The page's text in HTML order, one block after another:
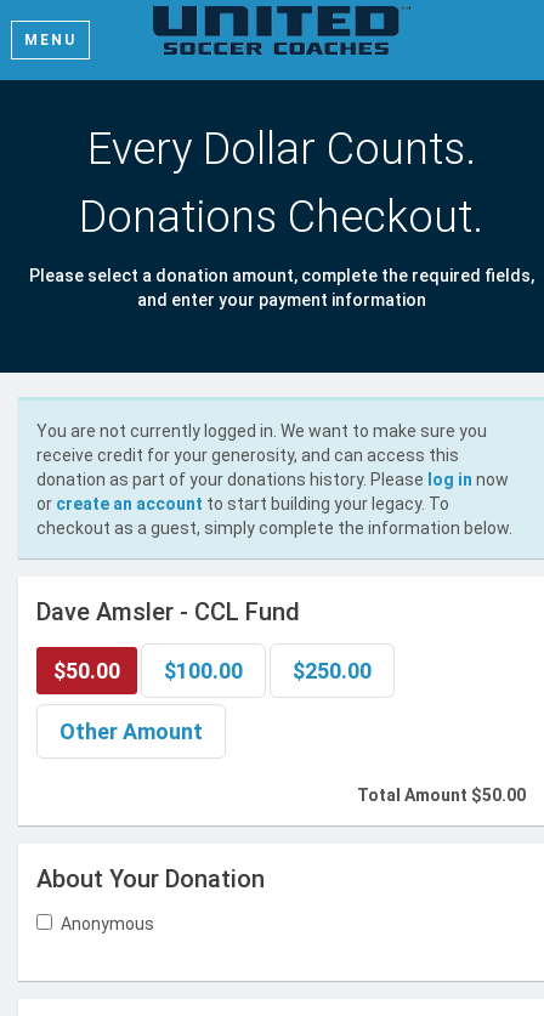
MENU
Every Dollar Counts.
Donations Checkout.
Please select a donation amount, complete the required fields,
and enter your payment information
You are not currently logged in. We want to make sure you
receive credit for your generosity, and can access this
donation as part of your donations history. Please log in now
or create an account to start building your legacy. To
checkout as a guest, simply complete the information below.
Dave Amsler - CCL Fund
$50.00 $100.00 $250.00
Other Amount
Total Amount $50.00
About Your Donation
Anonymous